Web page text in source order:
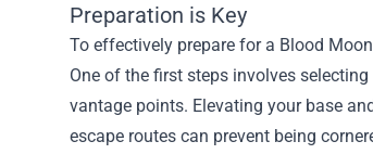
Preparation is Key
To effectively prepare for a Blood
One of the first steps involves
vantage points. Elevating your base
escape routes can prevent being